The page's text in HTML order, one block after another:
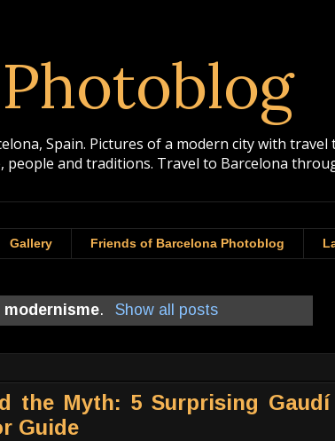
Spain. Pictures of a modern city with
and traditions. Travel to Barcelona
Gallery Friends of Barcelona Photoblog
modernisme. Show all posts
the Myth: 5 Surprising Gaudí
Guide